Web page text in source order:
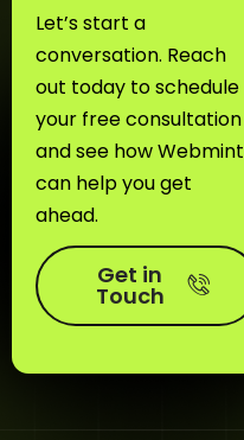
Let’s start a
conversation. Reach
out today to schedule
your free consultation
and see how Webmint
can help you get
ahead.
Get in
Touch